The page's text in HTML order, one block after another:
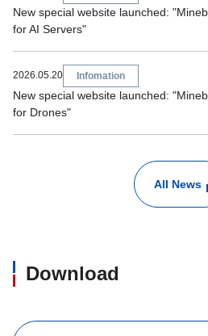
New special website launched:
for AI Servers"
2026.05.20 Infomation
New special website launched:
for Drones"
All News
Download